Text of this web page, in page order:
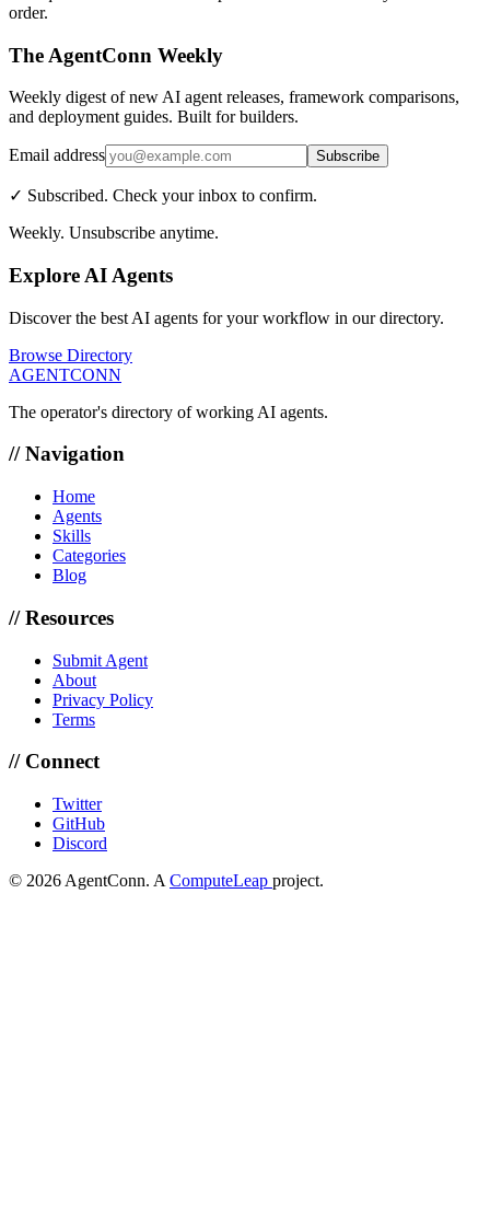
order.
The AgentConn Weekly
Weekly digest of new AI agent releases, framework comparisons,
and deployment guides. Built for builders.
Email address Subscribe
✓ Subscribed. Check your inbox to confirm.
Weekly. Unsubscribe anytime.
Explore AI Agents
Discover the best AI agents for your workflow in our directory.
Browse Directory
AGENTCONN
The operator's directory of working AI agents.
// Navigation
Home
Agents
Skills
Categories
Blog
// Resources
Submit Agent
About
Privacy Policy
Terms
// Connect
Twitter
GitHub
Discord
© 2026 AgentConn. A ComputeLeap project.